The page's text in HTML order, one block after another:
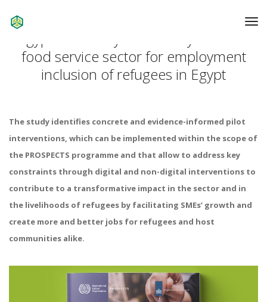
food service sector for employment
inclusion of refugees in Egypt
The study identifies concrete and evidence-informed pilot
interventions, which can be implemented within the scope of
the PROSPECTS programme and that allow to address key
constraints through digital and non-digital interventions to
contribute to a transformative impact in the sector and in
the livelihoods of refugees by facilitating SMEs’ growth and
create more and better jobs for refugees and host
communities alike.